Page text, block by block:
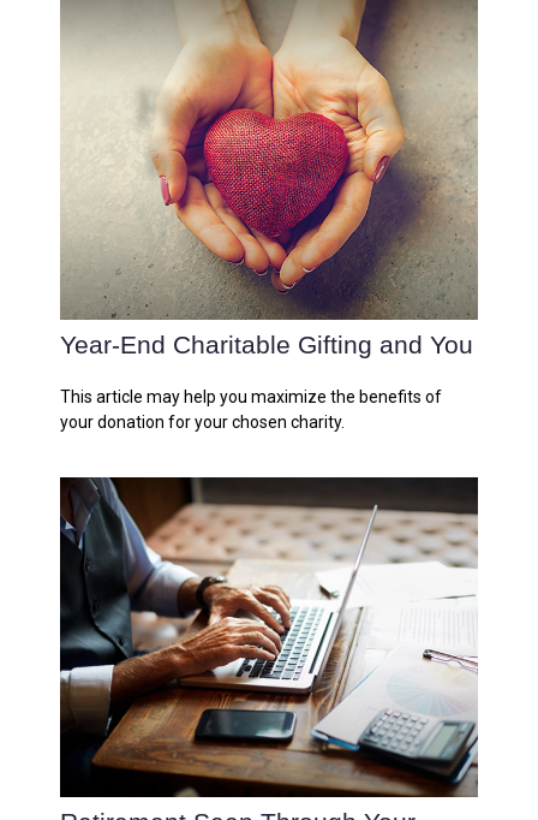
Year-End Charitable Gifting and You
This article may help you maximize the benefits of
your donation for your chosen charity.